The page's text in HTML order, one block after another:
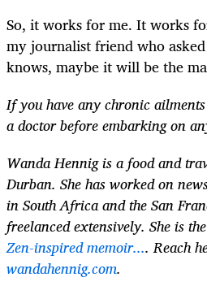
So, it works for me. It works
my journalist friend who
knows, maybe it will be the
If you have any chronic
a doctor before embarking on
Wanda Hennig is a food and
Durban. She has worked on
in South Africa and the San
freelanced extensively. She is
Zen-inspired memoir.... Reach
wandahennig.com.